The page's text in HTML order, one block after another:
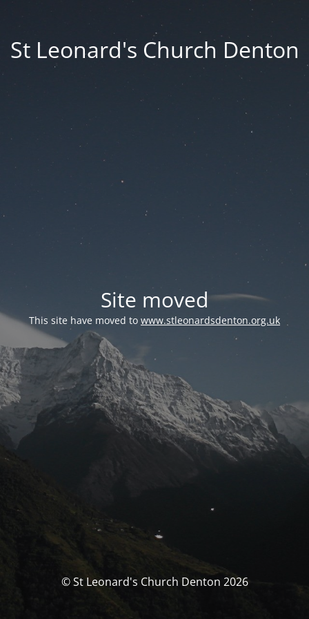
St Leonard's Church Denton
Site moved
This site have moved to www.stleonardsdenton.org.uk
© St Leonard's Church Denton 2026